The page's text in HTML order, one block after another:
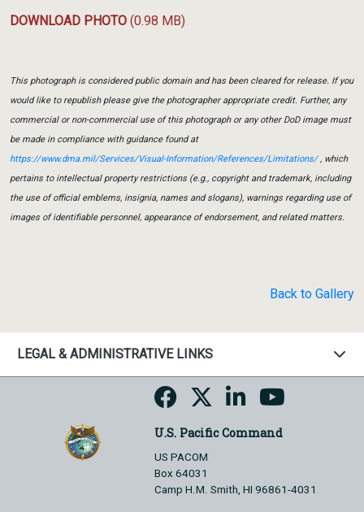
DOWNLOAD PHOTO (0.98 MB)
This photograph is considered public domain and has been cleared for release. If you
would like to republish please give the photographer appropriate credit. Further, any
commercial or non-commercial use of this photograph or any other DoD image must
be made in compliance with guidance found at
https://www.dma.mil/Services/Visual-Information/References/Limitations/, which
pertains to intellectual property restrictions (e.g., copyright and trademark, including
the use of official emblems, insignia, names and slogans), warnings regarding use of
images of identifiable personnel, appearance of endorsement, and related matters.
Back to Gallery
LEGAL & ADMINISTRATIVE LINKS
U.S. Pacific Command
US PACOM
Box 64031
Camp H.M. Smith, HI 96861-4031